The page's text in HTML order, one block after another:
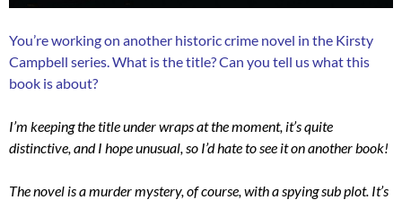
You’re working on another historic crime novel in the Kirsty
Campbell series. What is the title? Can you tell us what this
book is about?
I’m keeping the title under wraps at the moment, it’s quite
distinctive, and I hope unusual, so I’d hate to see it on another book!
The novel is a murder mystery, of course, with a spying sub plot. It’s